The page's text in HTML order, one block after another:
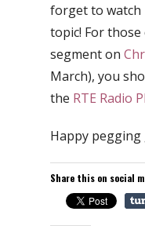
forget to watch
topic! For
segment on
March), you
the RTE Radio
Happy pegging
Share this on social